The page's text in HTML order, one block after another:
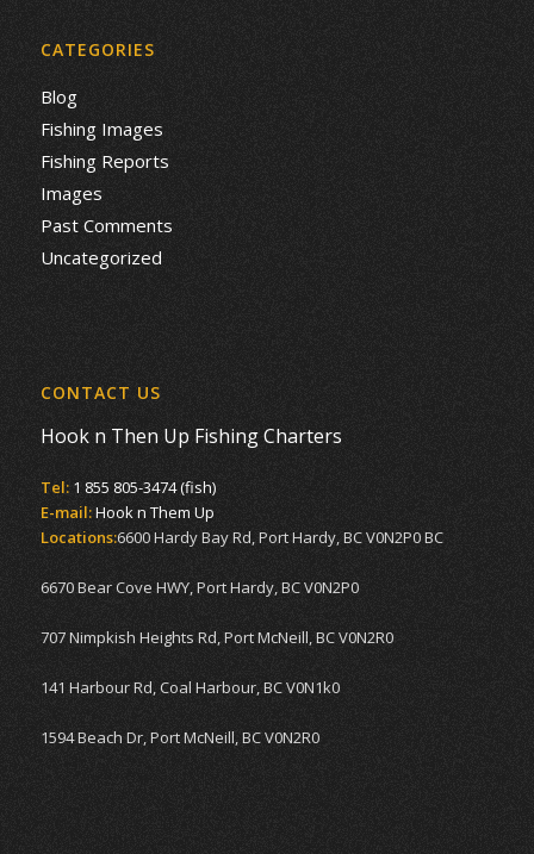
CATEGORIES
Blog
Fishing Images
Fishing Reports
Images
Past Comments
Uncategorized
CONTACT US
Hook n Then Up Fishing Charters
Tel: 1 855 805-3474 (fish)
E-mail:Hook n Them Up
Locations:6600 Hardy Bay Rd, Port Hardy, BC V0N2P0 BC
6670 Bear Cove HWY, Port Hardy, BC V0N2P0
707 Nimpkish Heights Rd, Port McNeill, BC V0N2R0
141 Harbour Rd, Coal Harbour, BC V0N1k0
1594 Beach Dr, Port McNeill, BC V0N2R0